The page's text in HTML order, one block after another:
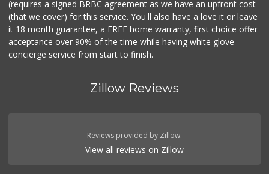
(requires a signed BRBC agreement as we have an upfront cost
(that we cover) for this service. You'll also have a love it or leave
it 18 month guarantee, a FREE home warranty, first choice offer
acceptance over 90% of the time while having white glove
concierge service from start to finish.
Zillow Reviews
Reviews provided by Zillow.
View all reviews on Zillow